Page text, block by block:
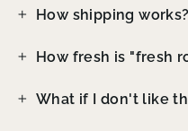
How shipping works?
How fresh is "fresh
What if I don't like